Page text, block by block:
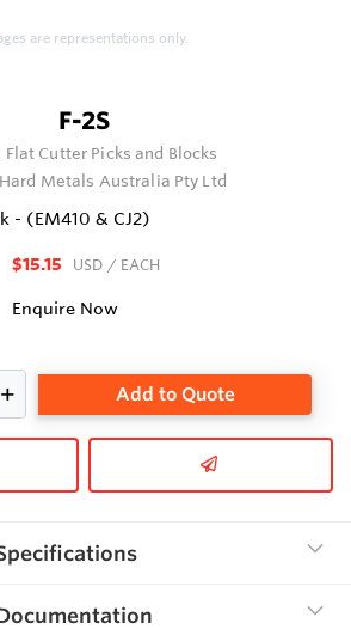
are representations only.
F-2S
Flat Cutter Picks and Blocks
Hard Metals Australia Pty Ltd
- (EM410 & CJ2)
$15.15 USD / EACH
Enquire Now
Add to Quote